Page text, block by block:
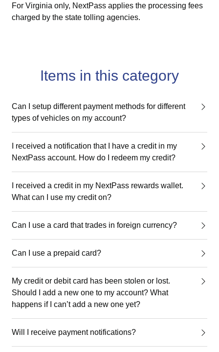
For Virginia only, NextPass applies the processing fees
charged by the state tolling agencies.
Items in this category
Can I setup different payment methods for different
types of vehicles on my account?
I received a notification that I have a credit in my
NextPass account. How do I redeem my credit?
I received a credit in my NextPass rewards wallet.
What can I use my credit on?
Can I use a card that trades in foreign currency?
Can I use a prepaid card?
My credit or debit card has been stolen or lost.
Should I add a new one to my account? What
happens if I can’t add a new one yet?
Will I receive payment notifications?